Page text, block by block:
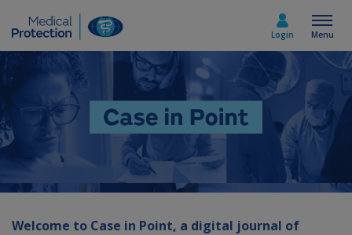
Select country
Home
Menu
Login
Welcome to Case in Point, a digital journal of